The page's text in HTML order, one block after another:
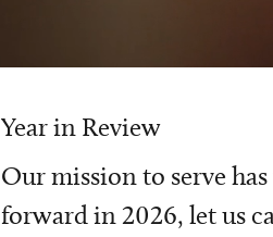
Year in Review
Our mission to serve
forward in 2026, let us